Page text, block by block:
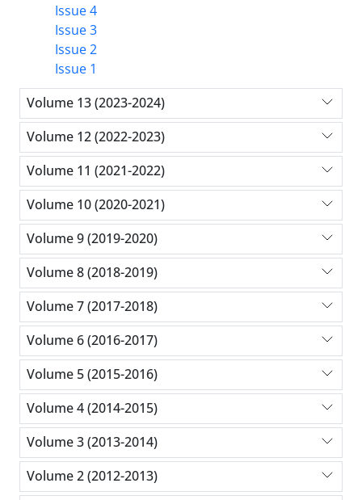
Issue 4
Issue 3
Issue 2
Issue 1
Volume 13 (2023-2024)
Volume 12 (2022-2023)
Volume 11 (2021-2022)
Volume 10 (2020-2021)
Volume 9 (2019-2020)
Volume 8 (2018-2019)
Volume 7 (2017-2018)
Volume 6 (2016-2017)
Volume 5 (2015-2016)
Volume 4 (2014-2015)
Volume 3 (2013-2014)
Volume 2 (2012-2013)